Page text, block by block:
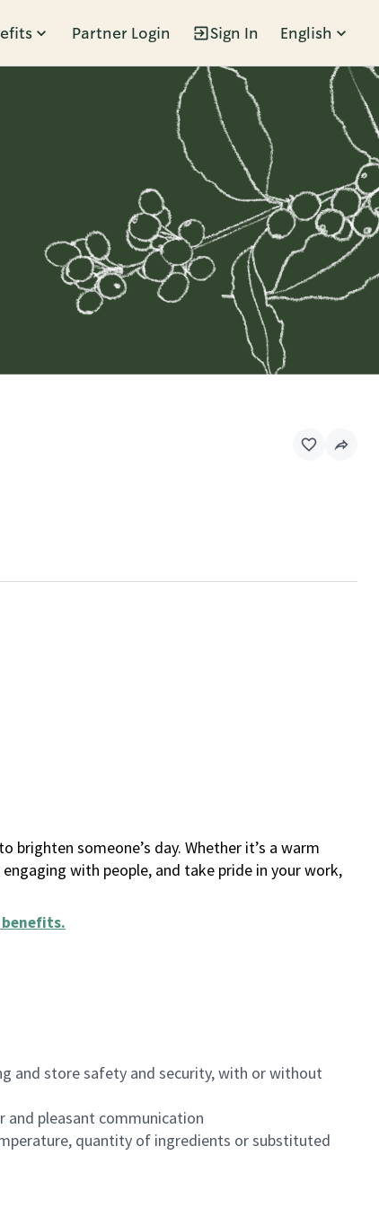
Partner Login Sign In English
brighten someone’s day. Whether it’s a warm
with people, and take pride in your work,
.
and store safety and security, with or without
and pleasant communication
quantity of ingredients or substituted